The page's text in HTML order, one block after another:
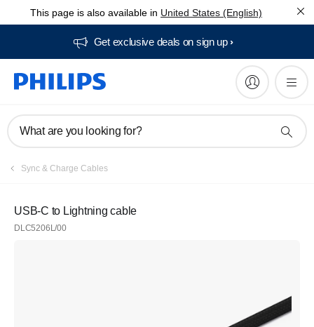
This page is also available in United States (English)
Get exclusive deals on sign up​
What are you looking for?
Sync & Charge Cables
USB-C to Lightning cable
DLC5206L/00